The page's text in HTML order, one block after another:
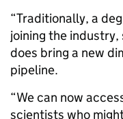
“Traditionally, a
joining the
does bring a new
pipeline.
“We can now
scientists who